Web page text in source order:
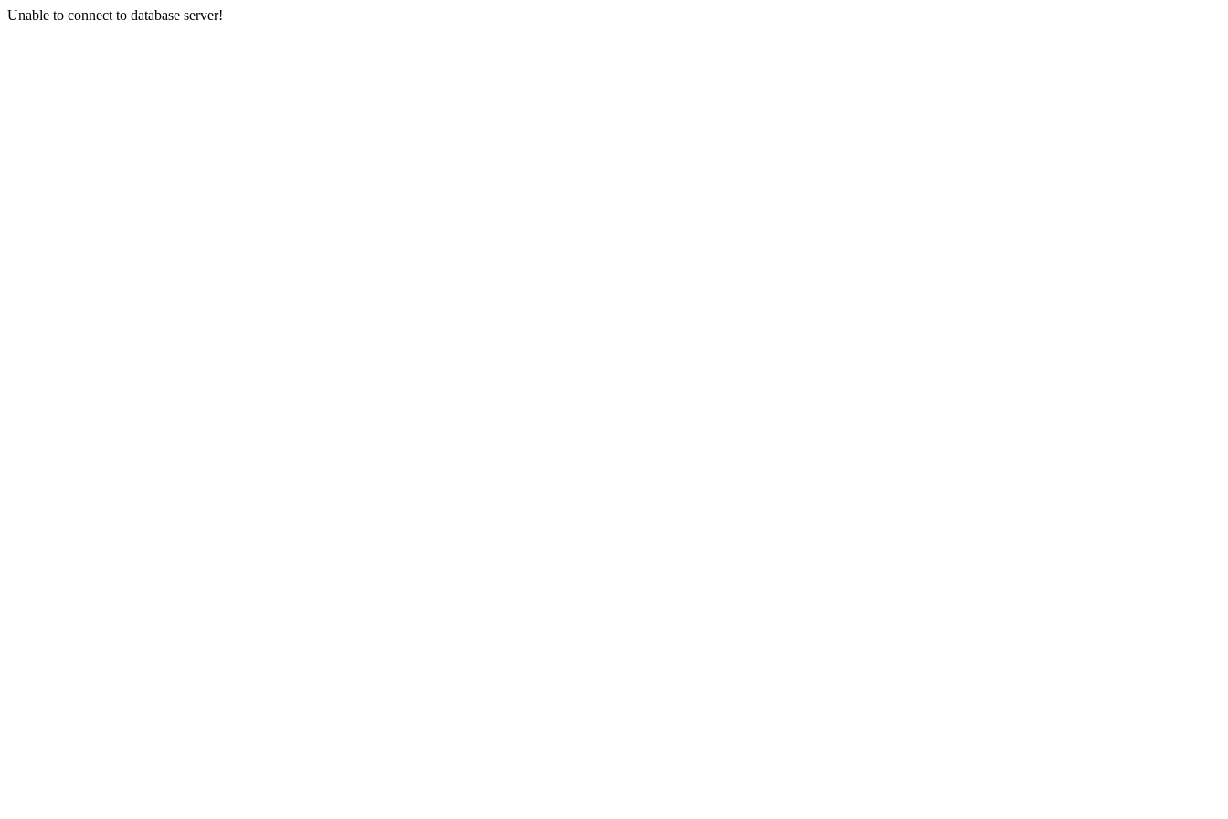
Unable to connect to database server!